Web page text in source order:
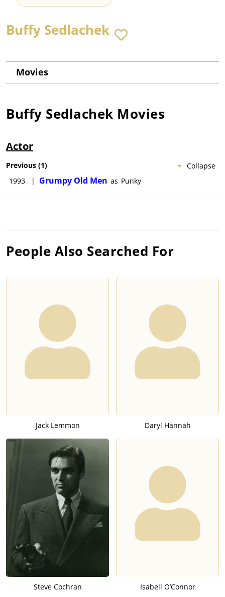
Buffy Sedlachek
Movies
Buffy Sedlachek Movies
Actor
Collapse
Previous (1)
1993
| Grumpy Old Men as Punky
People Also Searched For
Jack Lemmon Daryl Hannah
Steve Cochran Isabell O’Connor